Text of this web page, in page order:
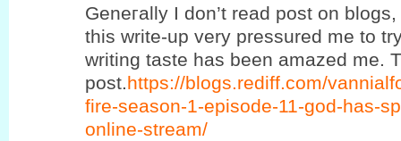
Geneгаlly Ӏ ԁon’t read post on
this write-up very pressured me to
writing taste has been amazed me.
post.https://blogs.rediff.com/
fire-season-1-episode-11-god-has-
online-stream/